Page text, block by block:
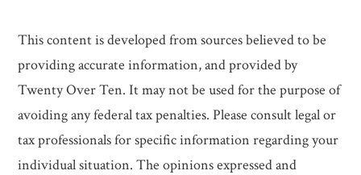
This content is developed from sources believed to be
providing accurate information, and provided by
Twenty Over Ten. It may not be used for the purpose of
avoiding any federal tax penalties. Please consult legal or
tax professionals for specific information regarding your
individual situation. The opinions expressed and